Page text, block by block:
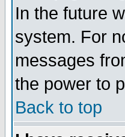
In the future
system. For
messages
the power to
Back to top